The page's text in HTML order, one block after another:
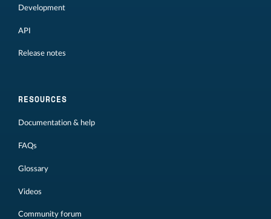
Development
API
Release notes
RESOURCES
Documentation & help
FAQs
Glossary
Videos
Community forum